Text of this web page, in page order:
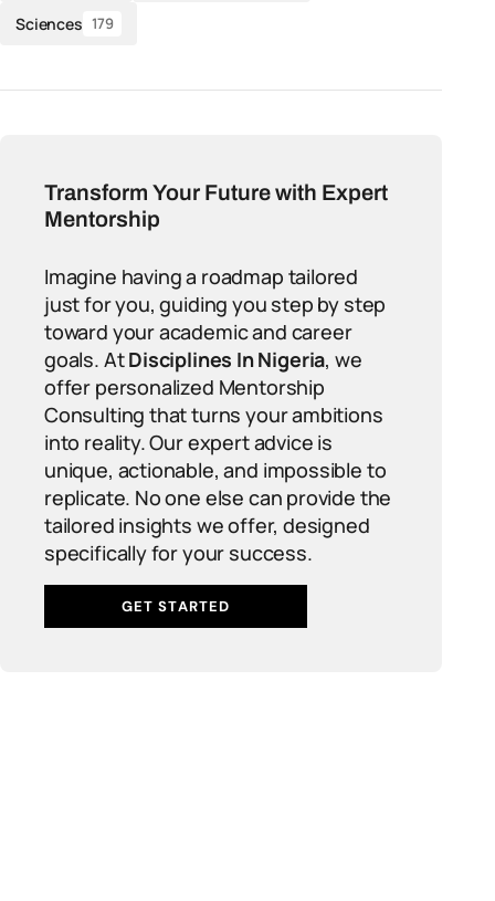
Sciences 179
Transform Your Future with Expert
Mentorship
Imagine having a roadmap tailored
just for you, guiding you step by step
toward your academic and career
goals. AtDisciplines In Nigeria, we
offer personalized Mentorship
Consulting that turns your ambitions
into reality. Our expert advice is
unique, actionable, and impossible to
replicate. No one else can provide the
tailored insights we offer, designed
specifically for your success.
GET STARTED